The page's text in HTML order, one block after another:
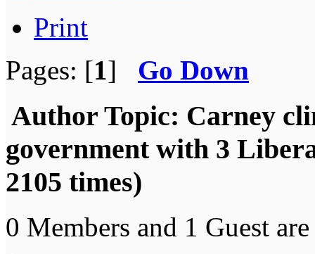
Print
Pages: [1] Go Down
Author Topic: Carney
government with 3
2105 times)
0 Members and 1 Guest